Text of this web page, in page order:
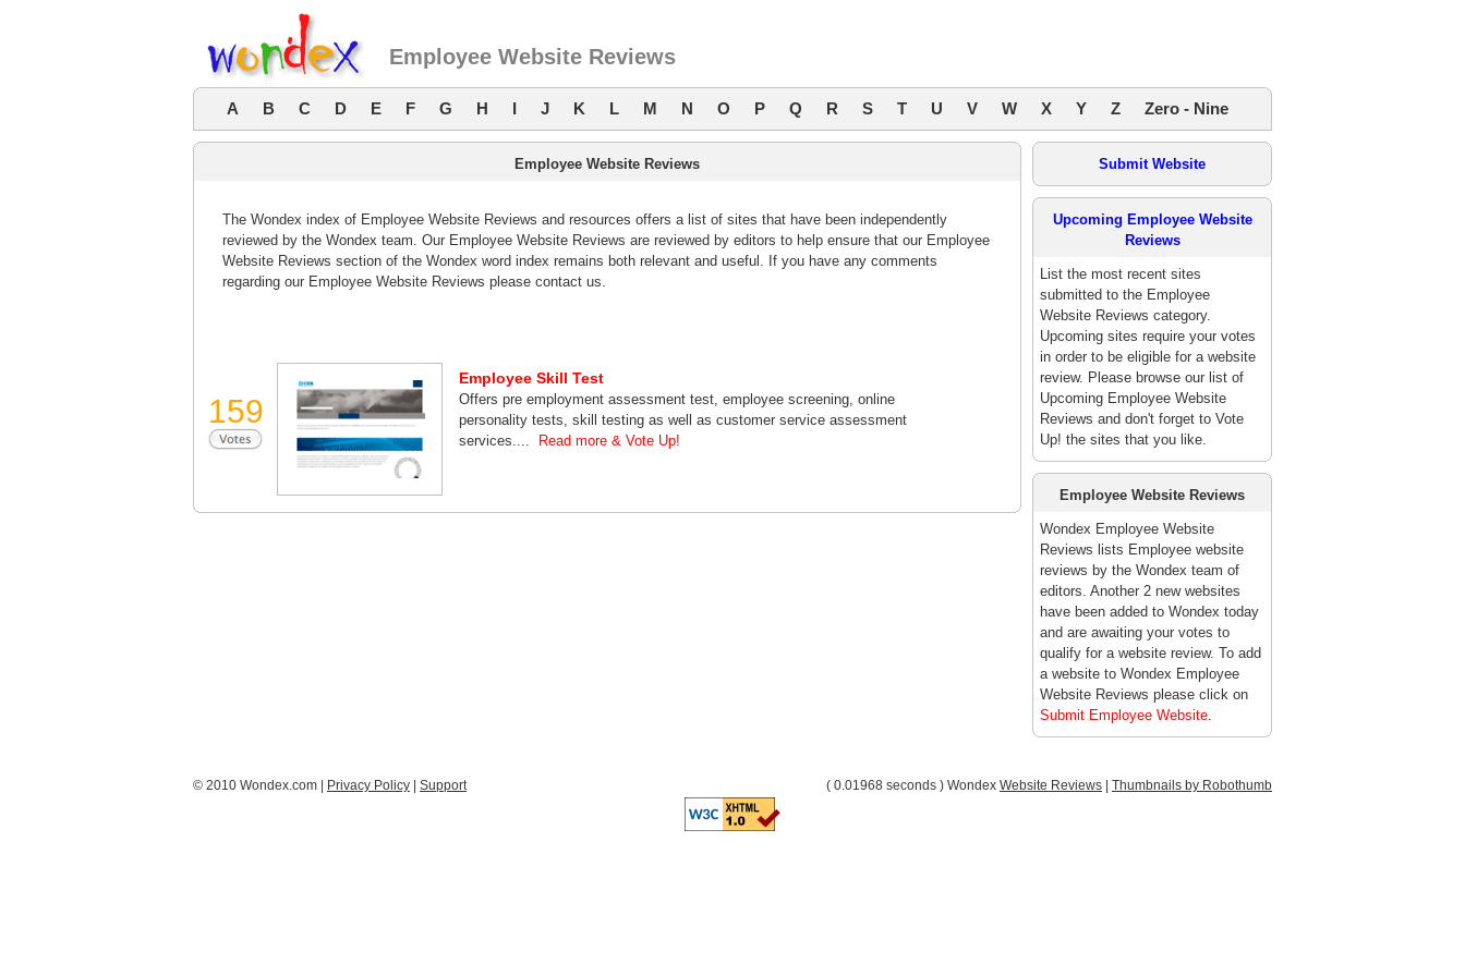
Employee Website Reviews
A B C D E F G H I J K L M N O P Q R S T U V W X Y Z Zero - Nine
Employee Website Reviews
The Wondex index of Employee Website Reviews and resources offers a list of sites that have been independently
reviewed by the Wondex team. Our Employee Website Reviews are reviewed by editors to help ensure that our Employee
Website Reviews section of the Wondex word index remains both relevant and useful. If you have any comments
regarding our Employee Website Reviews please contact us.
159
Employee Skill Test
Offers pre employment assessment test, employee screening, online
personality tests, skill testing as well as customer service assessment
services....
Read more & Vote Up!
Submit Website
Upcoming Employee Website
Reviews
List the most recent sites
submitted to the Employee
Website Reviews category.
Upcoming sites require your votes
in order to be eligible for a website
review. Please browse our list of
Upcoming Employee Website
Reviews and don't forget to Vote
Up! the sites that you like.
Employee Website Reviews
Wondex Employee Website
Reviews lists Employee website
reviews by the Wondex team of
editors. Another 2 new websites
have been added to Wondex today
and are awaiting your votes to
qualify for a website review. To add
a website to Wondex Employee
Website Reviews please click on
Submit Employee Website.
© 2010 Wondex.com | Privacy Policy Support ( 0.01968 seconds ) Wondex Website Reviews Thumbnails by Robothumb